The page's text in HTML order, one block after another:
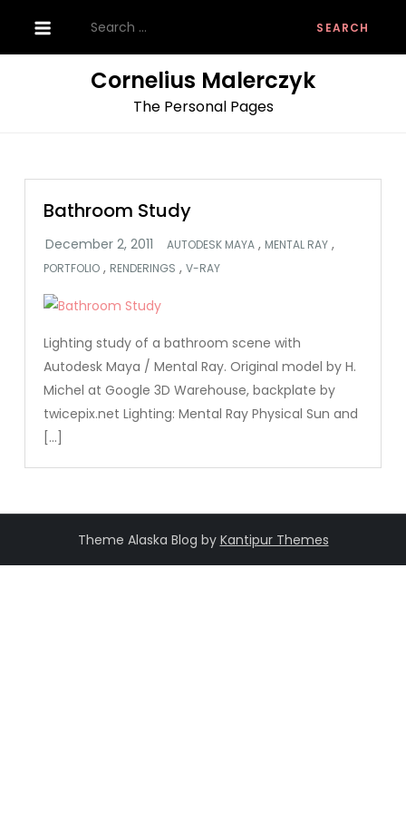
content
for:
Cornelius Malerczyk
The Personal Pages
Bathroom Study
AUTODESK MAYA , MENTAL RAY ,
PORTFOLIO , RENDERINGS ,V-RAY
Lighting study of a bathroom scene with
Autodesk Maya / Mental Ray. Original model by H.
Michel at Google 3D Warehouse, backplate by
twicepix.net Lighting: Mental Ray Physical Sun and
[…]
Theme Alaska Blog by Kantipur Themes